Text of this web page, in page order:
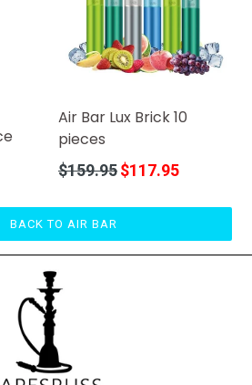
Air Bar Lux Brick 10
pieces
Regular
$159.95$117.95
BACK TO AIR BAR